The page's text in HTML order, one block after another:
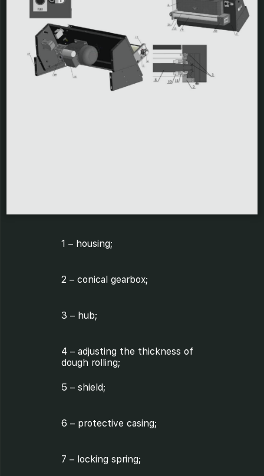
1 – housing;
2 – conical gearbox;
3 – hub;
4 – adjusting the thickness of
dough rolling;
5 – shield;
6 – protective casing;
7 – locking spring;